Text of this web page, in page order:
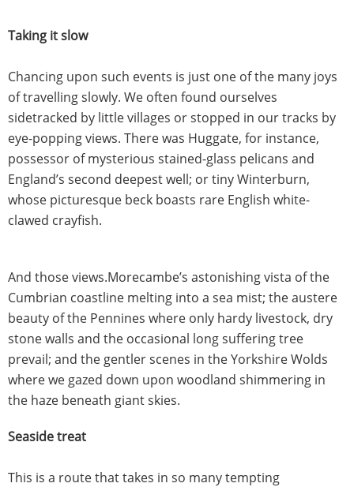
Taking it slow
Chancing upon such events is just one of the many joys
of travelling slowly. We often found ourselves
sidetracked by little villages or stopped in our tracks by
eye-popping views. There was Huggate, for instance,
possessor of mysterious stained-glass pelicans and
England’s second deepest well; or tiny Winterburn,
whose picturesque beck boasts rare English white-
clawed crayfish.
And those views.Morecambe’s astonishing vista of the
Cumbrian coastline melting into a sea mist; the austere
beauty of the Pennines where only hardy livestock, dry
stone walls and the occasional long suffering tree
prevail; and the gentler scenes in the Yorkshire Wolds
where we gazed down upon woodland shimmering in
the haze beneath giant skies.
Seaside treat
This is a route that takes in so many tempting